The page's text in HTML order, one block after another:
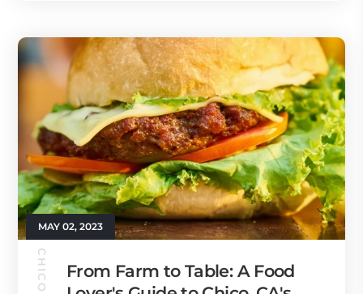
MAY 02, 2023
From Farm to Table: A Food